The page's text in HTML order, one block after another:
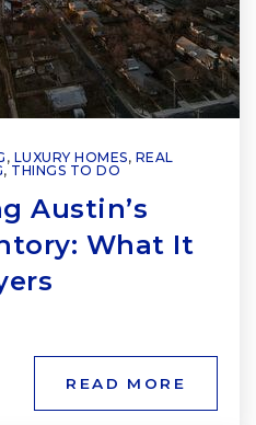
, LUXURY HOMES, REAL
, THINGS TO DO
Austin’s
What It
READ MORE